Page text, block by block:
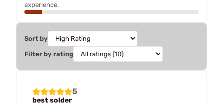
experience.
Sort by
Filter by rating
5
best solder